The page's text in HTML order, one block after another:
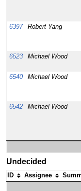
6397
Robert Yang
6523 Michael Wood
6540 Michael Wood
6542 Michael Wood
Undecided
ID Assignee